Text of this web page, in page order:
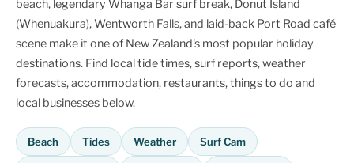
beach, legendary Whanga Bar surf break, Donut Island
(Whenuakura), Wentworth Falls, and laid-back Port Road café
scene make it one of New Zealand's most popular holiday
destinations. Find local tide times, surf reports, weather
forecasts, accommodation, restaurants, things to do and
local businesses below.
Beach Tides Weather Surf Cam